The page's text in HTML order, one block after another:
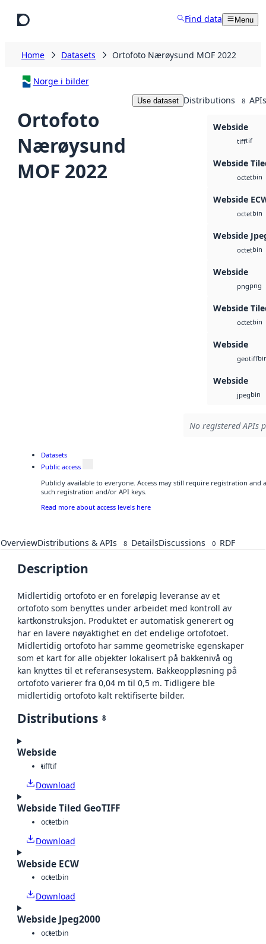
Find data Menu
Home Datasets Ortofoto Nærøysund MOF 2022
Norge i bilder
Ortofoto
Nærøysund
MOF 2022
Use dataset Distributions 8 APIs
Webside
tifftif
Webside
octetbin
Webside
octetbin
Webside
octetbin
Webside
pngpng
Webside
octetbin
Webside
geotiff
Webside
jpegbin
No registered APIs
Datasets
Public access
Publicly available to everyone. Access may still require registration and
such registration and/or API keys.
Read more about access levels here
OverviewDistributions & APIs 8 DetailsDiscussions 0 RDF
Description
Midlertidig ortofoto er en foreløpig leveranse av et
ortofoto som benyttes under arbeidet med kontroll av
kartkonstruksjon. Produktet er automatisk generert og
har en lavere nøyaktighet en det endelige ortofotoet.
Midlertidig ortofoto har samme geometriske egenskaper
som et kart for alle objekter lokalisert på bakkenivå og
kan knyttes til et referansesystem. Bakkeoppløsning på
ortofoto varierer fra 0,04 m til 0,5 m. Tidligere ble
midlertidig ortofoto kalt rektifiserte bilder.
Distributions 8
Webside
tifftif
Download
Webside Tiled GeoTIFF
octetbin
Download
Webside ECW
octetbin
Download
Webside Jpeg2000
octetbin